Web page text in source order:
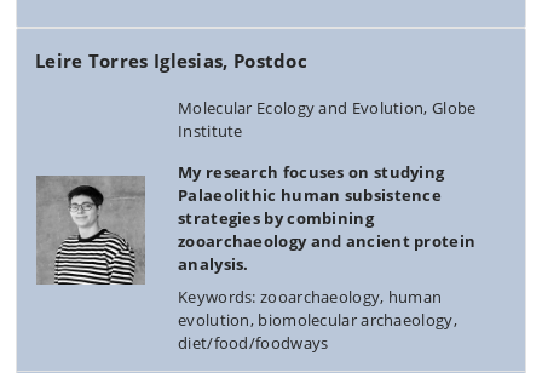
Leire Torres Iglesias, Postdoc
Molecular Ecology and Evolution, Globe
Institute
My research focuses on studying
Palaeolithic human subsistence
strategies by combining
zooarchaeology and ancient protein
analysis.
Keywords: zooarchaeology, human
evolution, biomolecular archaeology,
diet/food/foodways